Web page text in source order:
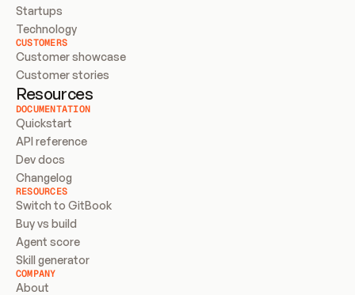
Startups
Technology
CUSTOMERS
Customer showcase
Customer stories
Resources
DOCUMENTATION
Quickstart
API reference
Dev docs
Changelog
RESOURCES
Switch to GitBook
Buy vs build
Agent score
Skill generator
COMPANY
About